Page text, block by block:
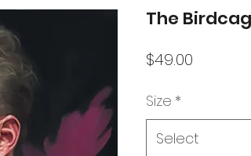
The
$49.00
Size *
Select